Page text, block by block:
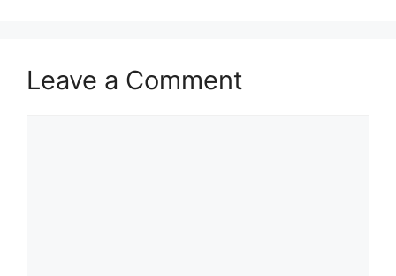
Leave a Comment